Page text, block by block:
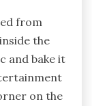
from
the
and bake it
on the